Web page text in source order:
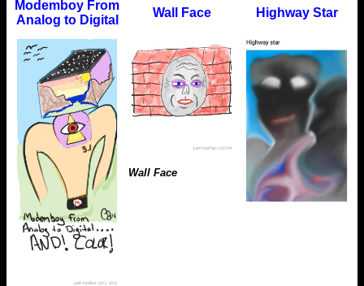
Modemboy From
Analog to Digital
Wall Face
Wall Face
Highway Star